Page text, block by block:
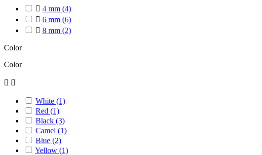
 4 mm (4)
 6 mm (6)
 8 mm (2)
Color
Color
 
White (1)
Red (1)
Black (3)
Camel (1)
Blue (2)
Yellow (1)